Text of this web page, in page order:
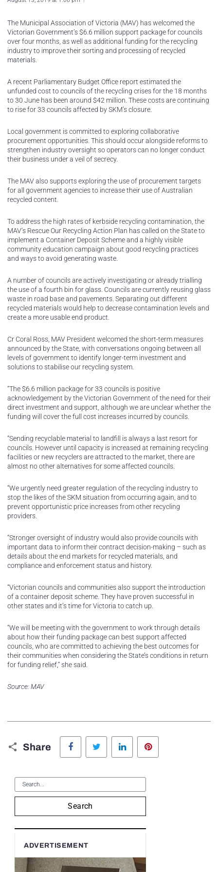
The Municipal Association of Victoria (MAV) has welcomed the
Victorian Government’s $6.6 million support package for councils
over four months, as well as additional funding for the recycling
industry to improve their sorting and processing of recycled
materials.
A recent Parliamentary Budget Office report estimated the
unfunded cost to councils of the recycling crises for the 18 months
to 30 June has been around $42 million. These costs are continuing
to rise for 33 councils affected by SKM’s closure.
Local government is committed to exploring collaborative
procurement opportunities. This should occur alongside reforms to
strengthen industry oversight so operators can no longer conduct
their business under a veil of secrecy.
The MAV also supports exploring the use of procurement targets
for all government agencies to increase their use of Australian
recycled content.
To address the high rates of kerbside recycling contamination, the
MAV’s Rescue Our Recycling Action Plan has called on the State to
implement a Container Deposit Scheme and a highly visible
community education campaign about good recycling practices
and ways to avoid generating waste.
A number of councils are actively investigating or already trialling
the use of a fourth bin for glass. Councils are currently reusing glass
waste in road base and pavements. Separating out different
recycled materials would help to decrease contamination levels and
create a more usable end product.
Cr Coral Ross, MAV President welcomed the short-term measures
announced by the State, with conversations ongoing between all
levels of government to identify longer-term investment and
solutions to stabilise our recycling system.
“The $6.6 million package for 33 councils is positive
acknowledgement by the Victorian Government of the need for their
direct investment and support, although we are unclear whether the
funding will cover the full cost increases incurred by councils.
“Sending recyclable material to landfill is always a last resort for
councils. However until capacity is increased at remaining recycling
facilities or new recyclers are attracted to the market, there are
almost no other alternatives for some affected councils.
“We urgently need greater regulation of the recycling industry to
stop the likes of the SKM situation from occurring again, and to
prevent opportunistic price increases from other recycling
providers.
“Stronger oversight of industry would also provide councils with
important data to inform their contract decision-making – such as
details about the end markets for recycled materials, and
compliance and enforcement status and history.
“Victorian councils and communities also support the introduction
of a container deposit scheme. They have proven successful in
other states and it’s time for Victoria to catch up.
“We will be meeting with the government to work through details
about how their funding package can best support affected
councils, who are committed to achieving the best outcomes for
their communities when considering the State’s conditions in return
for funding relief,” she said.
Source: MAV
Share
Facebook Twitter LinkedIn
Search
ADVERTISEMENT